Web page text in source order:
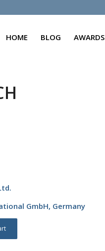
HOME BLOG AWARDS
GmbH, Germany